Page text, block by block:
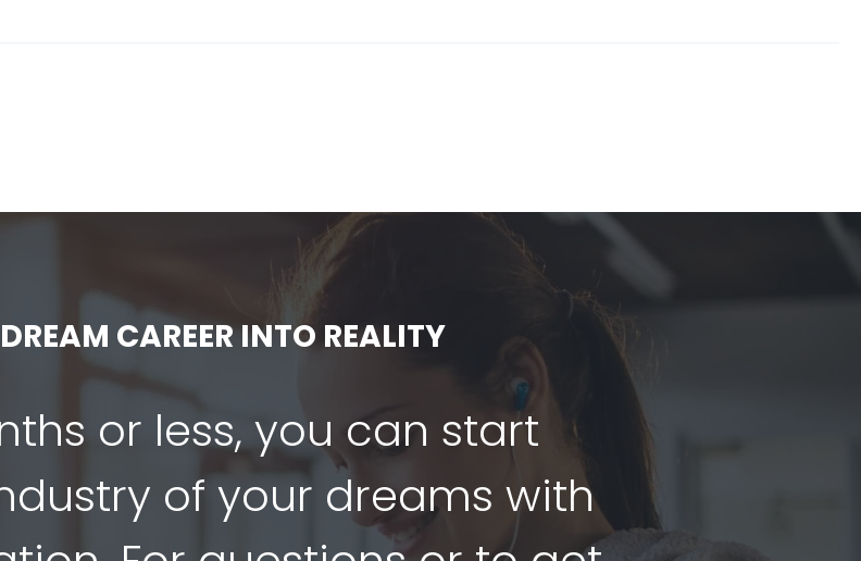
CAREER INTO REALITY
or less, you can start
of your dreams with